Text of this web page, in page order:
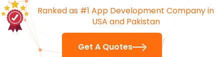
Software Developer Web Developer
Ranked as #1 App Development Company in
USA and Pakistan
Get A Quotes